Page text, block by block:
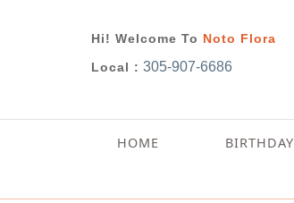
Hi! Welcome To Noto Flora
Local : 305-907-6686
HOME BIRTHDAY